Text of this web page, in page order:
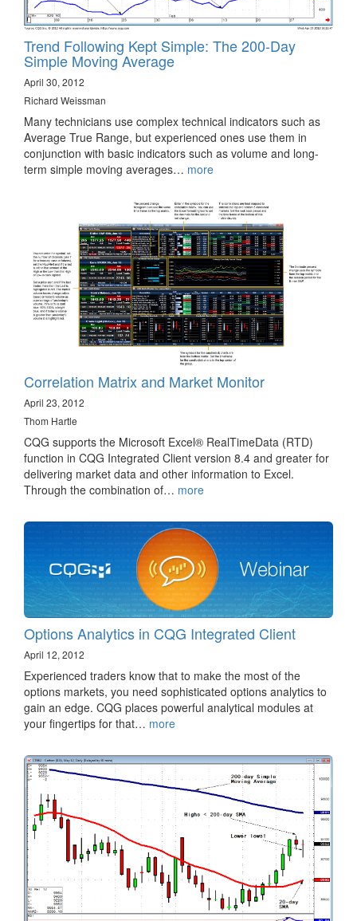
Trend Following Kept Simple: The 200-Day
Simple Moving Average
April 30, 2012
Richard Weissman
Many technicians use complex technical indicators such as
Average True Range, but experienced ones use them in
conjunction with basic indicators such as volume and long-
term simple moving averages… more
Correlation Matrix and Market Monitor
April 23, 2012
Thom Hartle
CQG supports the Microsoft Excel® RealTimeData (RTD)
function in CQG Integrated Client version 8.4 and greater for
delivering market data and other information to Excel.
Through the combination of… more
Options Analytics in CQG Integrated Client
April 12, 2012
Experienced traders know that to make the most of the
options markets, you need sophisticated options analytics to
gain an edge. CQG places powerful analytical modules at
your fingertips for that… more